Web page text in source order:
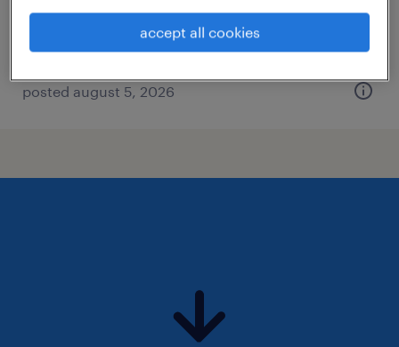
posted august 5, 2026
accept all cookies